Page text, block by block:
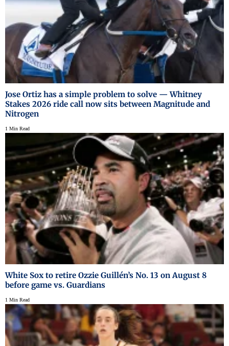
Jose Ortiz has a simple problem to solve — Whitney
Stakes 2026 ride call now sits between Magnitude and
Nitrogen
1 Min Read
White Sox to retire Ozzie Guillén’s No. 13 on August 8
before game vs. Guardians
1 Min Read